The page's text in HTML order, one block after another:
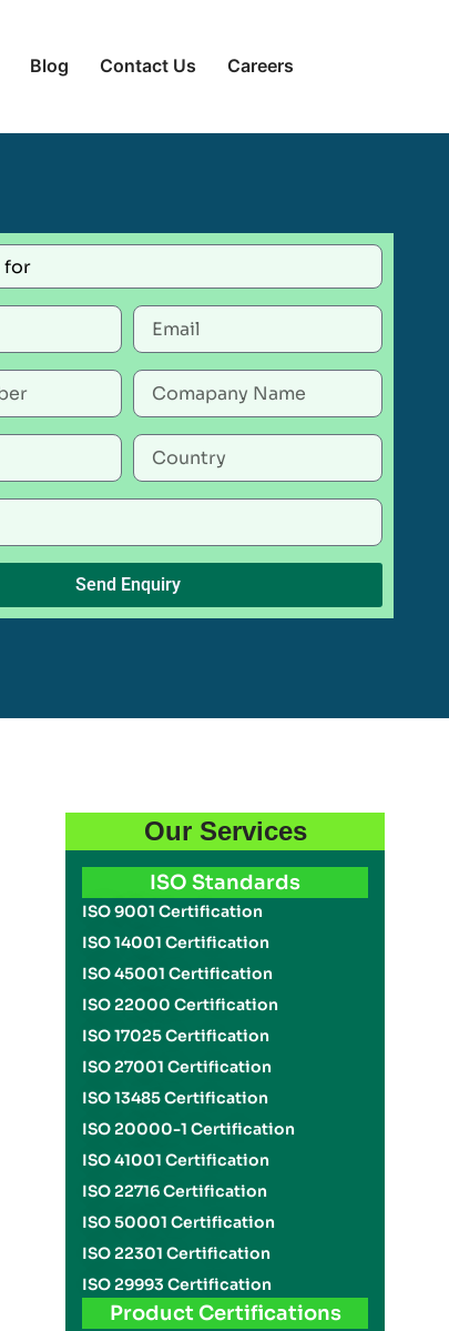
Blog Contact Us Careers
Send Enquiry
Our Services
ISO Standards
ISO 9001 Certification
ISO 14001 Certification
ISO 45001 Certification
ISO 22000 Certification
ISO 17025 Certification
ISO 27001 Certification
ISO 13485 Certification
ISO 20000-1 Certification
ISO 41001 Certification
ISO 22716 Certification
ISO 50001 Certification
ISO 22301 Certification
ISO 29993 Certification
Product Certifications